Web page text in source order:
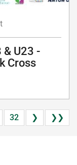
& U23 -
Cross
32 ❯ ❯❯